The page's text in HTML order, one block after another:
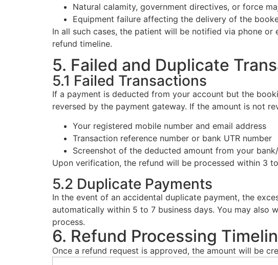
Natural calamity, government directives, or force
Equipment failure affecting the delivery of the
In all such cases, the patient will be notified via phone
refund timeline.
5. Failed and Duplicate
5.1 Failed Transactions
If a payment is deducted from your account but the
reversed by the payment gateway. If the amount is not
Your registered mobile number and email address
Transaction reference number or bank UTR number
Screenshot of the deducted amount from your
Upon verification, the refund will be processed within 3
5.2 Duplicate Payments
In the event of an accidental duplicate payment, the
automatically within 5 to 7 business days. You may
process.
6. Refund Processing
Once a refund request is approved, the amount will be